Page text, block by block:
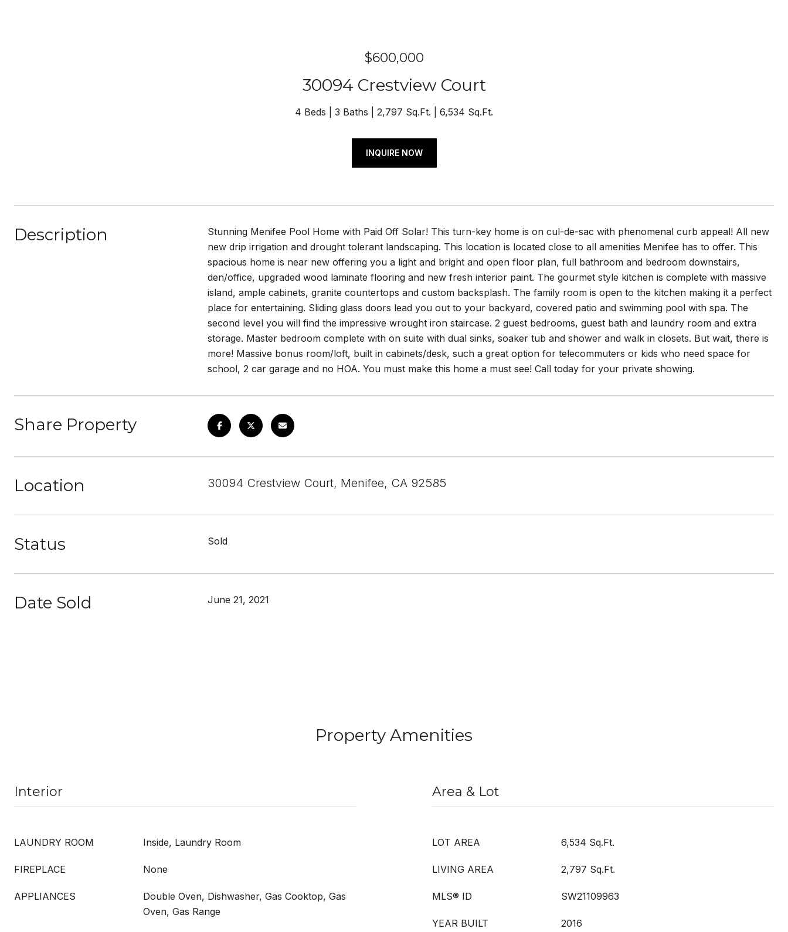
$600,000
30094 Crestview Court
4 Beds 3 Baths 2,797 Sq.Ft. 6,534 Sq.Ft.
INQUIRE NOW
Description
Stunning Menifee Pool Home with Paid Off Solar! This turn-key home is on cul-de-sac with phenomenal curb appeal! All new
new drip irrigation and drought tolerant landscaping. This location is located close to all amenities Menifee has to offer. This
spacious home is near new offering you a light and bright and open floor plan, full bathroom and bedroom downstairs,
den/office, upgraded wood laminate flooring and new fresh interior paint. The gourmet style kitchen is complete with massive
island, ample cabinets, granite countertops and custom backsplash. The family room is open to the kitchen making it a perfect
place for entertaining. Sliding glass doors lead you out to your backyard, covered patio and swimming pool with spa. The
second level you will find the impressive wrought iron staircase. 2 guest bedrooms, guest bath and laundry room and extra
storage. Master bedroom complete with on suite with dual sinks, soaker tub and shower and walk in closets. But wait, there is
more! Massive bonus room/loft, built in cabinets/desk, such a great option for telecommuters or kids who need space for
school, 2 car garage and no HOA. You must make this home a must see! Call today for your private showing.
Share Property
Location 30094 Crestview Court, Menifee, CA 92585
Status Sold
Date Sold June 21, 2021
Property Amenities
Interior
LAUNDRY ROOM Inside, Laundry Room
FIREPLACE None
APPLIANCES
Double Oven, Dishwasher, Gas Cooktop, Gas
Oven, Gas Range
Area & Lot
LOT AREA 6,534 Sq.Ft.
LIVING AREA 2,797 Sq.Ft.
MLS® ID SW21109963
YEAR BUILT 2016